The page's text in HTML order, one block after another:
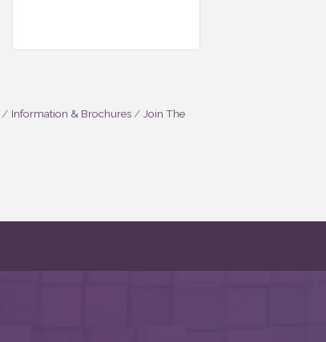
Information & Brochures
Join The